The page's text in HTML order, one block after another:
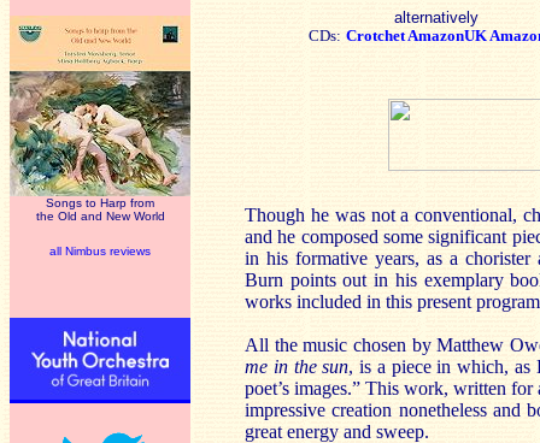
Songs to Harp from
the Old and New World
all Nimbus reviews
alternatively
CDs: CrotchetAmazonUK
Though he was not a conventional,
and he composed some significant
in his formative years, as a
Burn points out in his exemplary
works included in this present
All the music chosen by Matthew
me in the sun, is a piece in which, as
poet’s images.” This work, written for
impressive creation nonetheless
great energy and sweep.